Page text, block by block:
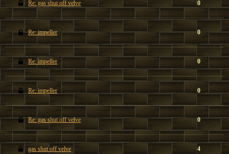
Re: gas shut off velve 0
Re: impeller 0
Re: impeller 0
Re: impeller 0
Re: gas shut off velve 0
gas shut off velve 4